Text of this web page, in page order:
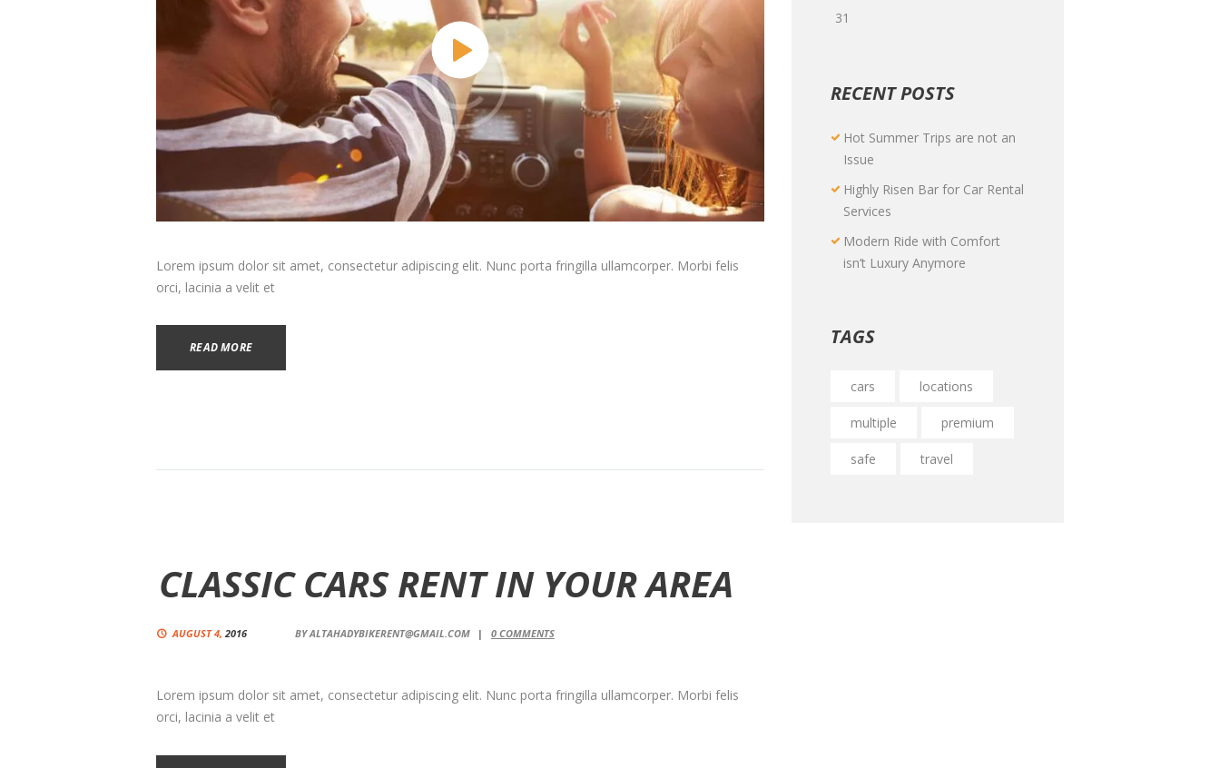
Lorem ipsum dolor sit amet, consectetur adipiscing elit. Nunc porta fringilla ullamcorper. Morbi felis
orci, lacinia a velit et
READ MORE
CLASSIC CARS RENT IN YOUR AREA
AUGUST 4, 2016 BYALTAHADYBIKERENT@GMAIL.COM 0COMMENTS
Lorem ipsum dolor sit amet, consectetur adipiscing elit. Nunc porta fringilla ullamcorper. Morbi felis
orci, lacinia a velit et
31
RECENT POSTS
Hot Summer Trips are not an
Issue
Highly Risen Bar for Car Rental
Services
Modern Ride with Comfort
isn’t Luxury Anymore
TAGS
cars locations
multiple premium
safe travel